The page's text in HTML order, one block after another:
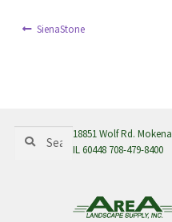
PostPrevious
SienaStone
for:
Search
18851 Wolf Rd.
IL 60448 708-479-8400